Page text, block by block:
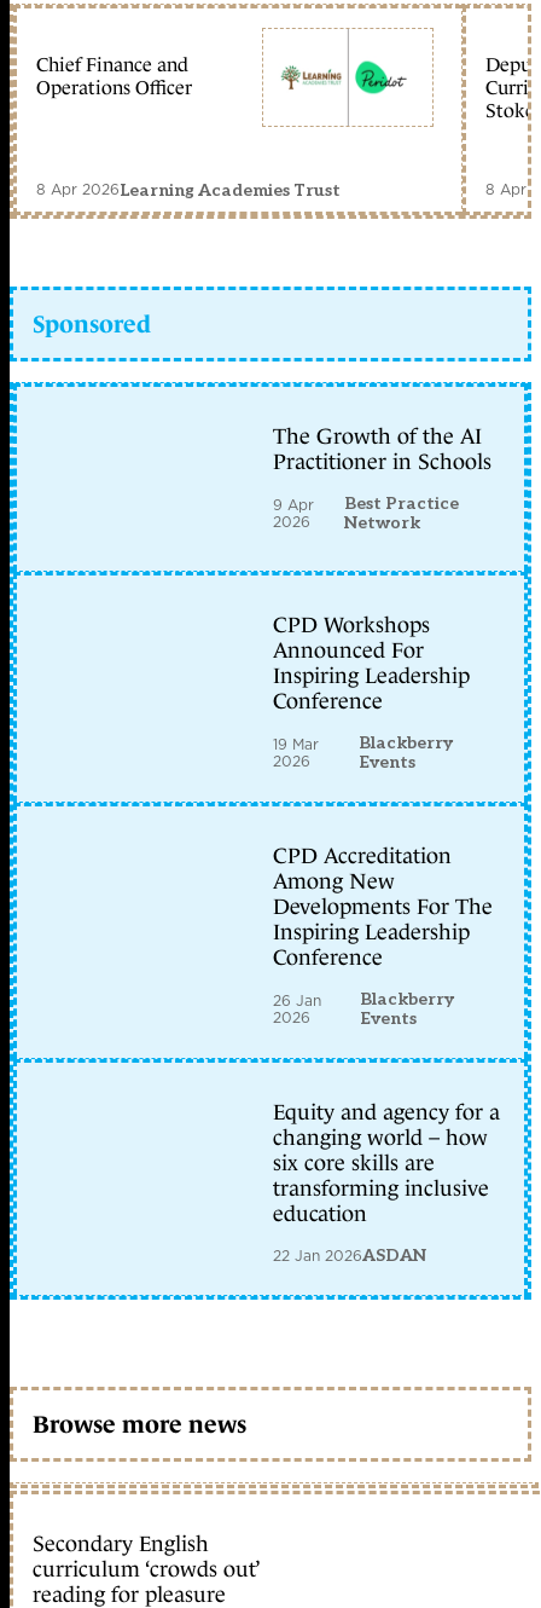
Chief Finance and
Operations Officer
8 Apr 2026Learning Academies Trust
Stoke
8 Apr
Sponsored
The Growth of the AI
Practitioner in Schools
9 Apr
2026
Best Practice
Network
CPD Workshops
Announced For
Inspiring Leadership
Conference
19 Mar
2026
Blackberry
Events
CPD Accreditation
Among New
Developments For The
Inspiring Leadership
Conference
26 Jan
2026
Blackberry
Events
Equity and agency for a
changing world – how
six core skills are
transforming inclusive
education
22 Jan 2026ASDAN
Browse more news
Secondary English
curriculum ‘crowds out’
reading for pleasure